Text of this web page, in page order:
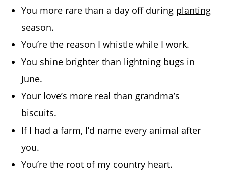
You more rare than a day off during planting
season.
You’re the reason I whistle while I work.
You shine brighter than lightning bugs in
June.
Your love’s more real than grandma’s
biscuits.
If I had a farm, I’d name every animal after
you.
You’re the root of my country heart.